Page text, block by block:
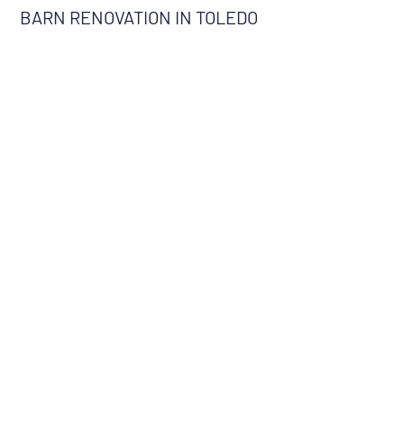
BARN RENOVATION IN TOLEDO